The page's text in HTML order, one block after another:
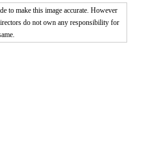
to make this image accurate. However
do not own any responsibility for